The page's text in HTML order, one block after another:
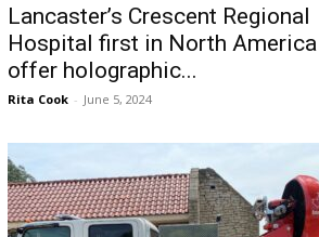
Lancaster’s Crescent Regional
Hospital first in North
offer holographic...
Rita Cook - June 5, 2024